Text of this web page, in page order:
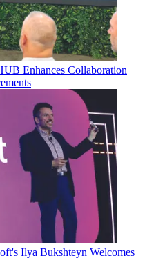
Enhances Collaboration
Ilya Bukshteyn Welcomes